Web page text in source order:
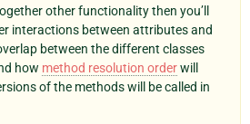
other functionality then you’ll
interactions between attributes and
between the different classes
how method resolution orderwill
of the methods will be called in